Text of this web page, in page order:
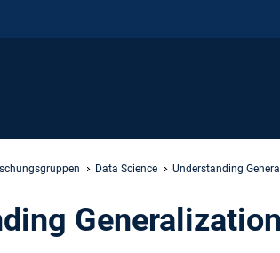
Data Science Understanding